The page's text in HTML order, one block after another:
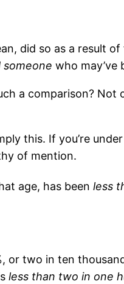
did so as a result
someone who may’ve
a comparison? Not
this. If you’re
of mention.
age, has beenless
or two in ten
less than two in one